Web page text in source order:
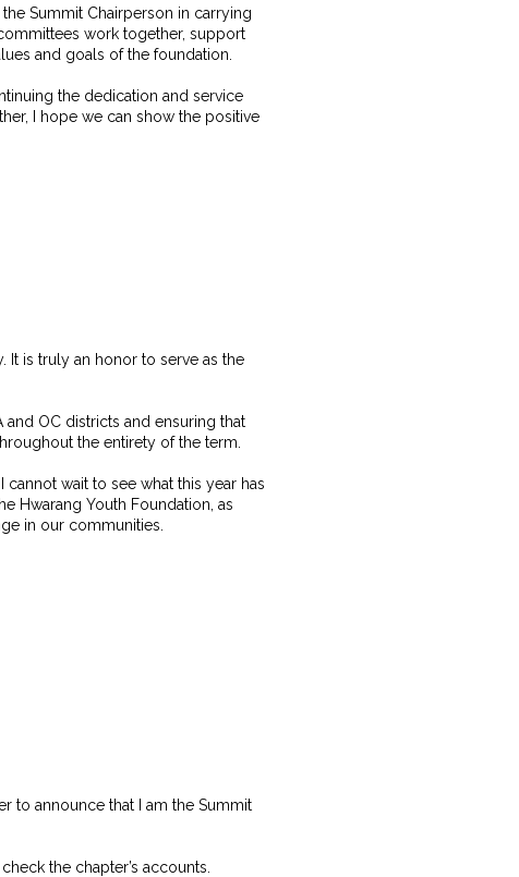
Summit Chairperson in carrying
work together, support
and goals of the foundation.
the dedication and service
I hope we can show the positive
It is truly an honor to serve as the
OC districts and ensuring that
the entirety of the term.
cannot wait to see what this year has
Hwarang Youth Foundation, as
in our communities.
to announce that I am the Summit
the chapter’s accounts.